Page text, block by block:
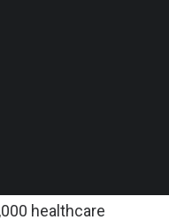
healthcare